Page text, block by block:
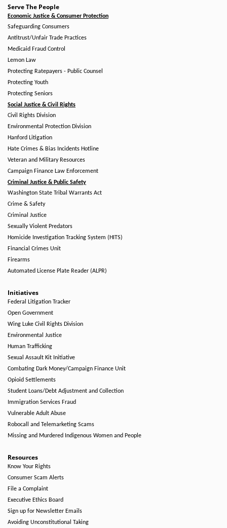
Serve The People
Economic Justice & Consumer Protection
Safeguarding Consumers
Antitrust/Unfair Trade Practices
Medicaid Fraud Control
Lemon Law
Protecting Ratepayers - Public Counsel
Protecting Youth
Protecting Seniors
Social Justice & Civil Rights
Civil Rights Division
Environmental Protection Division
Hanford Litigation
Hate Crimes & Bias Incidents Hotline
Veteran and Military Resources
Campaign Finance Law Enforcement
Criminal Justice & Public Safety
Washington State Tribal Warrants Act
Crime & Safety
Criminal Justice
Sexually Violent Predators
Homicide Investigation Tracking System (HITS)
Financial Crimes Unit
Firearms
Automated License Plate Reader (ALPR)
Initiatives
Federal Litigation Tracker
Open Government
Wing Luke Civil Rights Division
Environmental Justice
Human Trafficking
Sexual Assault Kit Initiative
Combating Dark Money/Campaign Finance Unit
Opioid Settlements
Student Loans/Debt Adjustment and Collection
Immigration Services Fraud
Vulnerable Adult Abuse
Robocall and Telemarketing Scams
Missing and Murdered Indigenous Women and People
Resources
Know Your Rights
Consumer Scam Alerts
File a Complaint
Executive Ethics Board
Sign up for Newsletter Emails
Avoiding Unconstitutional Taking